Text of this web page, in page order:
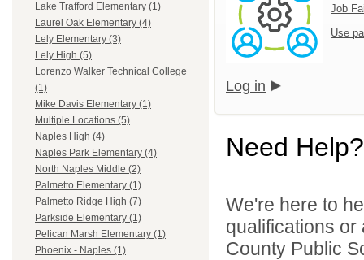
Lake Trafford Elementary (1)
Laurel Oak Elementary (4)
Lely Elementary (3)
Lely High (5)
Lorenzo Walker Technical College
(1)
Mike Davis Elementary (1)
Multiple Locations (5)
Naples High (4)
Naples Park Elementary (4)
North Naples Middle (2)
Palmetto Elementary (1)
Palmetto Ridge High (7)
Parkside Elementary (1)
Pelican Marsh Elementary (1)
Phoenix - Naples (1)
Job
Use
Log in
Need Help?
We're here to
qualifications
County Public